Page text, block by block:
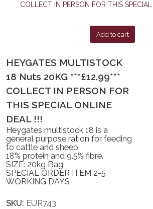
Add to cart
HEYGATES MULTISTOCK
18 Nuts 20KG ***£12.99***
COLLECT IN PERSON FOR
THIS SPECIAL ONLINE
DEAL !!!
Heygates multistock 18 is a
general purpose ration for feeding
to cattle and sheep.
18% protein and 9.5% fibre.
SIZE: 20kg Bag
SPECIAL ORDER ITEM 2-5
WORKING DAYS
SKU: EUR743